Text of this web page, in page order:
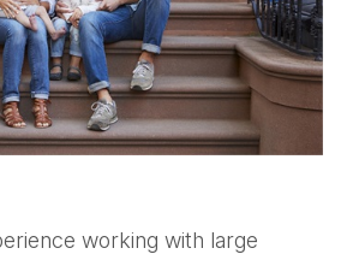
working with large